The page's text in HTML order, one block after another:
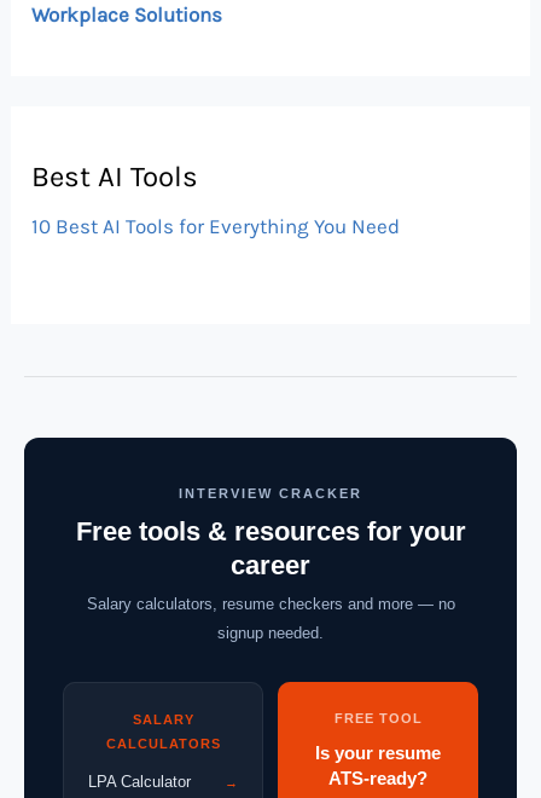
Workplace Solutions
Best AI Tools
10 Best AI Tools for Everything You Need
INTERVIEW CRACKER
Free tools & resources for your
career
Salary calculators, resume checkers and more — no
signup needed.
SALARY
CALCULATORS
LPA Calculator →
FREE TOOL
Is your resume
ATS-ready?